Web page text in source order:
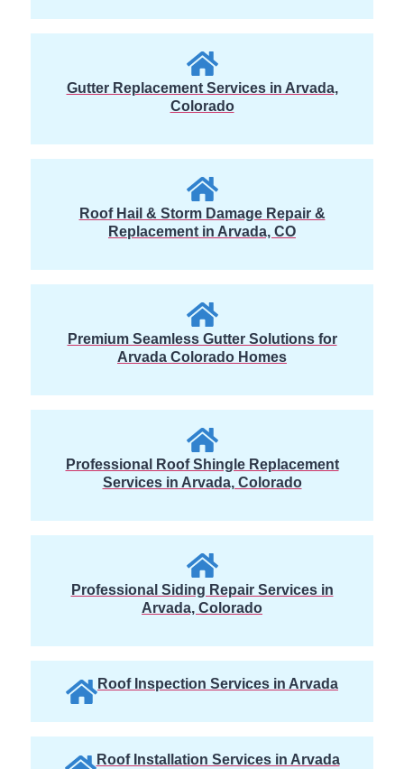
Gutter Replacement Services in Arvada,
Colorado
Roof Hail & Storm Damage Repair &
Replacement in Arvada, CO
Premium Seamless Gutter Solutions for
Arvada Colorado Homes
Professional Roof Shingle Replacement
Services in Arvada, Colorado
Professional Siding Repair Services in
Arvada, Colorado
Roof Inspection Services in Arvada
Roof Installation Services in Arvada